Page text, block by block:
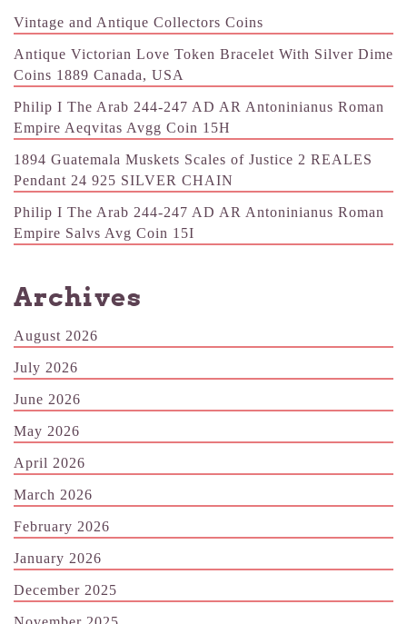
Vintage and Antique Collectors Coins
Antique Victorian Love Token Bracelet With Silver Dime
Coins 1889 Canada, USA
Philip I The Arab 244-247 AD AR Antoninianus Roman
Empire Aeqvitas Avgg Coin 15H
1894 Guatemala Muskets Scales of Justice 2 REALES
Pendant 24 925 SILVER CHAIN
Philip I The Arab 244-247 AD AR Antoninianus Roman
Empire Salvs Avg Coin 15I
Archives
August 2026
July 2026
June 2026
May 2026
April 2026
March 2026
February 2026
January 2026
December 2025